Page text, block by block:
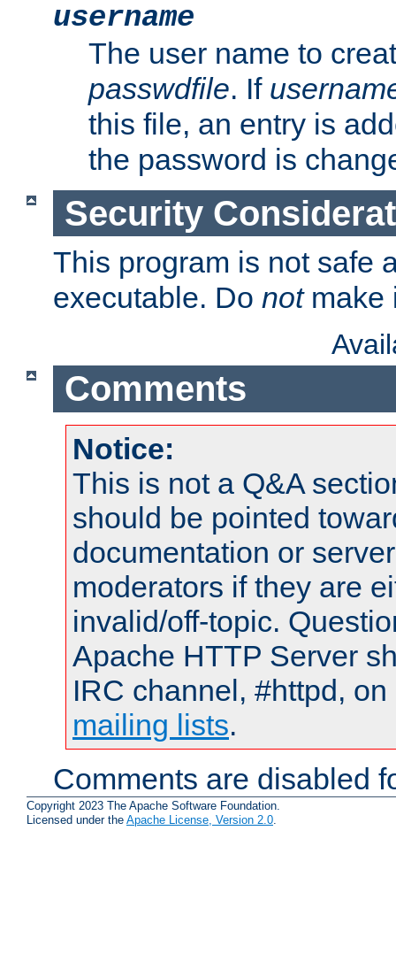
username
The user name to
passwdfile. If
this file, an entry is
the password is
Security
This program is not safe
executable. Do notmake
Comments
Notice:
This is not a Q&A
should be pointed
documentation or
moderators if they are
invalid/off-topic.
Apache HTTP Server
IRC channel, #httpd,
mailing lists.
Comments are disabled
Copyright 2023 The Apache Software Foundation.
Licensed under the Apache License, Version 2.0.